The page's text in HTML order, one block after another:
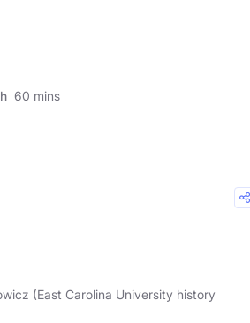
60 mins
(East Carolina University history